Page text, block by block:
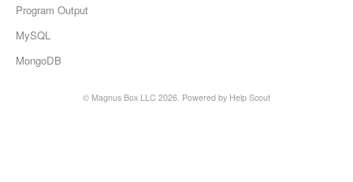
Program Output
MySQL
MongoDB
© Magnus Box LLC 2026. Powered by Help Scout